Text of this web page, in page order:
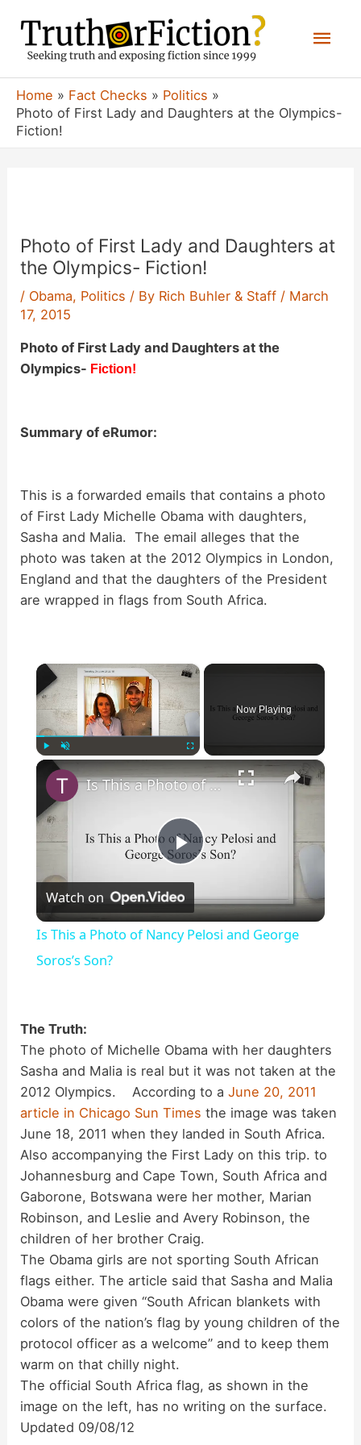
content
Home Fact Checks
Politics
Photo of First Lady and Daughters at the Olympics-
Fiction!
Photo of First Lady and Daughters at
the Olympics- Fiction!
/ Obama, Politics / By Rich Buhler & Staff / March
17, 2015
Photo of First Lady and Daughters at the
Olympics- Fiction!
Summary of eRumor:
This is a forwarded emails that contains a photo
of First Lady Michelle Obama with daughters,
Sasha and Malia. The email alleges that the
photo was taken at the 2012 Olympics in London,
England and that the daughters of the President
are wrapped in flags from South Africa.
×
Play
Now Playing
×
P
l
V
i
d
e
o
Is This a Photo of Nancy Pelosi and George Soros’s Son?
Watch on
Is This a Photo of Nancy Pelosi and George
Soros’s Son?
The Truth:
The photo of Michelle Obama with her daughters
Sasha and Malia is real but it was not taken at the
2012 Olympics. According to aJune 20, 2011
article in Chicago Sun Times the image was taken
June 18, 2011 when they landed in South Africa.
Also accompanying the First Lady on this trip. to
Johannesburg and Cape Town, South Africa and
Gaborone, Botswana were her mother, Marian
Robinson, and Leslie and Avery Robinson, the
children of her brother Craig.
The Obama girls are not sporting South African
flags either. The article said that Sasha and Malia
Obama were given “South African blankets with
colors of the nation’s flag by young children of the
protocol officer as a welcome” and to keep them
warm on that chilly night.
The official South Africa flag, as shown in the
image on the left, has no writing on the surface.
Updated 09/08/12